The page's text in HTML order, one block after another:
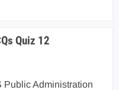
Quiz 12
Public Administration